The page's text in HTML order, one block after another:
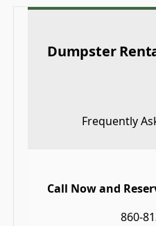
Dumpster
Frequently
Call Now and
860-